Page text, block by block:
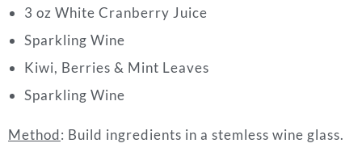
3 oz White Cranberry Juice
Sparkling Wine
Kiwi, Berries & Mint Leaves
Sparkling Wine
Method: Build ingredients in a stemless wine glass.